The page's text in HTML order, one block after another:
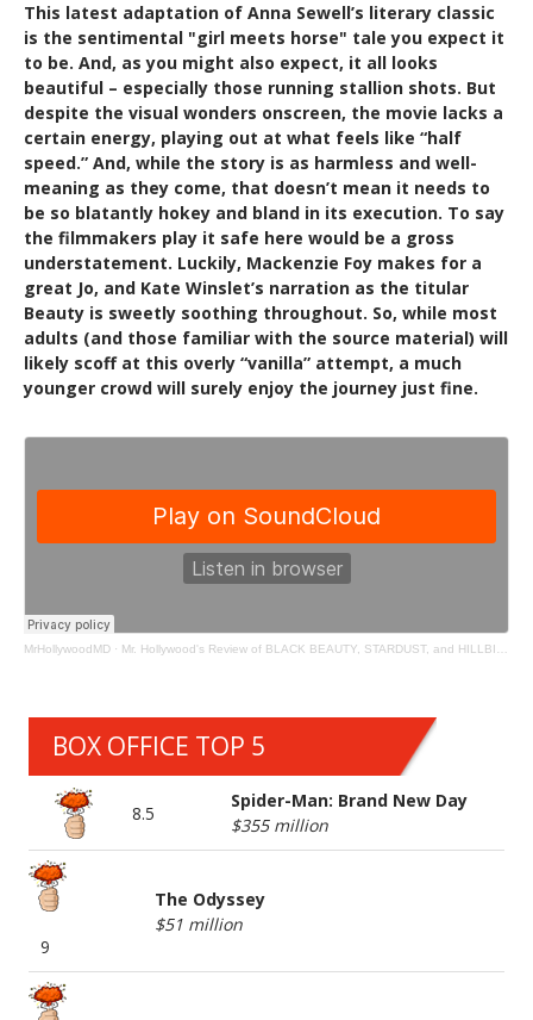
This latest adaptation of Anna Sewell’s literary classic
is the sentimental "girl meets horse" tale you expect it
to be. And, as you might also expect, it all looks
beautiful – especially those running stallion shots. But
despite the visual wonders onscreen, the movie lacks a
certain energy, playing out at what feels like “half
speed.” And, while the story is as harmless and well-
meaning as they come, that doesn’t mean it needs to
be so blatantly hokey and bland in its execution. To say
the filmmakers play it safe here would be a gross
understatement. Luckily, Mackenzie Foy makes for a
great Jo, and Kate Winslet’s narration as the titular
Beauty is sweetly soothing throughout. So, while most
adults (and those familiar with the source material) will
likely scoff at this overly “vanilla” attempt, a much
younger crowd will surely enjoy the journey just fine.
MrHollywoodMD · Mr. Hollywood's Review of BLACK BEAUTY, STARDUST, and HILLBILLY ELEGY
BOX OFFICE TOP 5
8.5
Spider-Man: Brand New Day
$355 million
9
The Odyssey
$51 million